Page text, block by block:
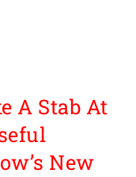
A Stab At
New